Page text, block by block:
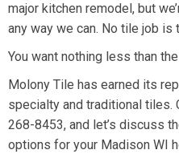
major kitchen remodel, but
any way we can. No tile job is
You want nothing less than
Molony Tile has earned its
specialty and traditional tiles.
268-8453, and let’s discuss
options for your Madison WI